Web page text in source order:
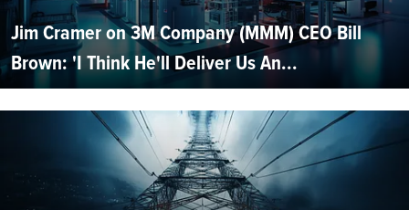
Jim Cramer on 3M Company (MMM) CEO Bill
Brown: 'I Think He'll Deliver Us An...